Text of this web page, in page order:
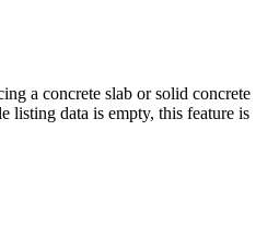
a concrete slab or solid concrete
listing data is empty, this feature is